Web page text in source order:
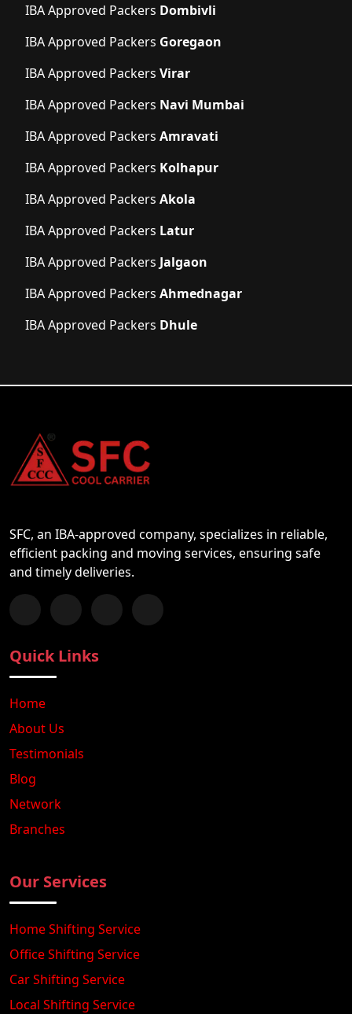
IBA Approved Packers Dombivli
IBA Approved Packers Goregaon
IBA Approved Packers Virar
IBA Approved Packers Navi Mumbai
IBA Approved Packers Amravati
IBA Approved Packers Kolhapur
IBA Approved Packers Akola
IBA Approved Packers Latur
IBA Approved Packers Jalgaon
IBA Approved Packers Ahmednagar
IBA Approved Packers Dhule
SFC, an IBA-approved company, specializes in reliable,
efficient packing and moving services, ensuring safe
and timely deliveries.
Follow us on Facebook
Chat with us on WhatsApp
Follow us on Instagram
Subscribe to our YouTube Channel
Quick Links
Home
About Us
Testimonials
Blog
Network
Branches
Our Services
Home Shifting Service
Office Shifting Service
Car Shifting Service
Local Shifting Service